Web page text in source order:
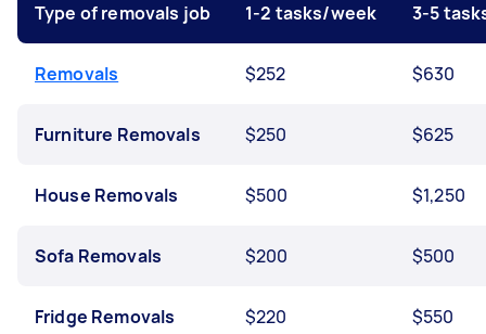
Type of removals job 1-2 tasks/week 3-5
Removals $252 $630
Furniture Removals $250 $625
House Removals $500 $1,250
Sofa Removals $200 $500
Fridge Removals $220 $550